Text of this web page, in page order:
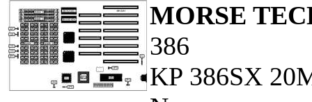
MORSE
386
KP 386SX